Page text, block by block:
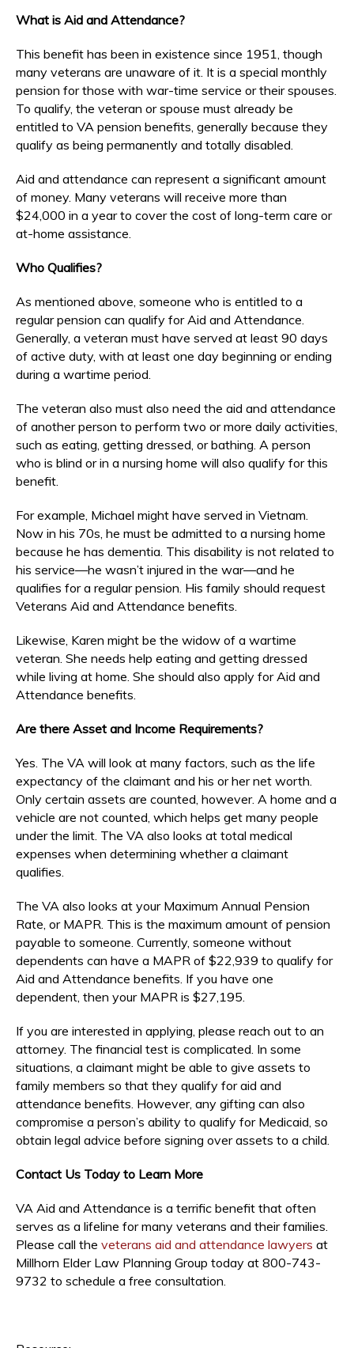
What is Aid and Attendance?
This benefit has been in existence since 1951, though
many veterans are unaware of it. It is a special monthly
pension for those with war-time service or their spouses.
To qualify, the veteran or spouse must already be
entitled to VA pension benefits, generally because they
qualify as being permanently and totally disabled.
Aid and attendance can represent a significant amount
of money. Many veterans will receive more than
$24,000 in a year to cover the cost of long-term care or
at-home assistance.
Who Qualifies?
As mentioned above, someone who is entitled to a
regular pension can qualify for Aid and Attendance.
Generally, a veteran must have served at least 90 days
of active duty, with at least one day beginning or ending
during a wartime period.
The veteran also must also need the aid and attendance
of another person to perform two or more daily activities,
such as eating, getting dressed, or bathing. A person
who is blind or in a nursing home will also qualify for this
benefit.
For example, Michael might have served in Vietnam.
Now in his 70s, he must be admitted to a nursing home
because he has dementia. This disability is not related to
his service—he wasn’t injured in the war—and he
qualifies for a regular pension. His family should request
Veterans Aid and Attendance benefits.
Likewise, Karen might be the widow of a wartime
veteran. She needs help eating and getting dressed
while living at home. She should also apply for Aid and
Attendance benefits.
Are there Asset and Income Requirements?
Yes. The VA will look at many factors, such as the life
expectancy of the claimant and his or her net worth.
Only certain assets are counted, however. A home and a
vehicle are not counted, which helps get many people
under the limit. The VA also looks at total medical
expenses when determining whether a claimant
qualifies.
The VA also looks at your Maximum Annual Pension
Rate, or MAPR. This is the maximum amount of pension
payable to someone. Currently, someone without
dependents can have a MAPR of $22,939 to qualify for
Aid and Attendance benefits. If you have one
dependent, then your MAPR is $27,195.
If you are interested in applying, please reach out to an
attorney. The financial test is complicated. In some
situations, a claimant might be able to give assets to
family members so that they qualify for aid and
attendance benefits. However, any gifting can also
compromise a person’s ability to qualify for Medicaid, so
obtain legal advice before signing over assets to a child.
Contact Us Today to Learn More
VA Aid and Attendance is a terrific benefit that often
serves as a lifeline for many veterans and their families.
Please call the veterans aid and attendance lawyers at
Millhorn Elder Law Planning Group today at 800-743-
9732 to schedule a free consultation.